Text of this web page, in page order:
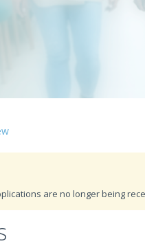
are no longer being